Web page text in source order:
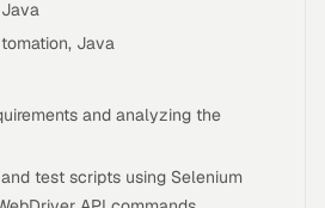
Java
and analyzing the
test scripts using Selenium